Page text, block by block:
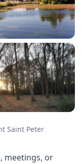
Saint Peter
meetings, or